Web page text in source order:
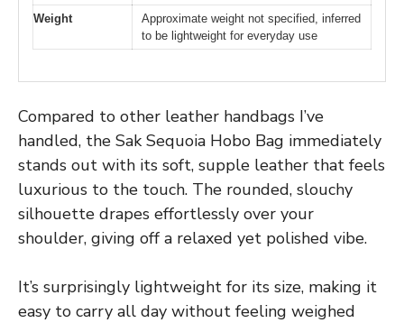
Weight
Approximate weight not specified, inferred
to be lightweight for everyday use
Compared to other leather handbags I’ve
handled, the Sak Sequoia Hobo Bag immediately
stands out with its soft, supple leather that feels
luxurious to the touch. The rounded, slouchy
silhouette drapes effortlessly over your
shoulder, giving off a relaxed yet polished vibe.
It’s surprisingly lightweight for its size, making it
easy to carry all day without feeling weighed